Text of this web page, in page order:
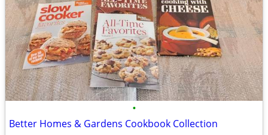
•
Better Homes & Gardens Cookbook Collection